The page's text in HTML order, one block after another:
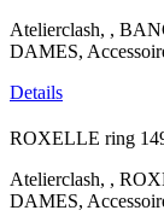
Atelierclash, ,
DAMES,
Details
ROXELLE ring
Atelierclash, ,
DAMES,